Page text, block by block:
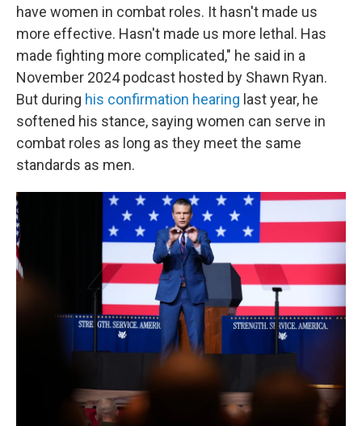
have women in combat roles. It hasn't made us
more effective. Hasn't made us more lethal. Has
made fighting more complicated," he said in a
November 2024 podcast hosted by Shawn Ryan.
But during his confirmation hearing last year, he
softened his stance, saying women can serve in
combat roles as long as they meet the same
standards as men.